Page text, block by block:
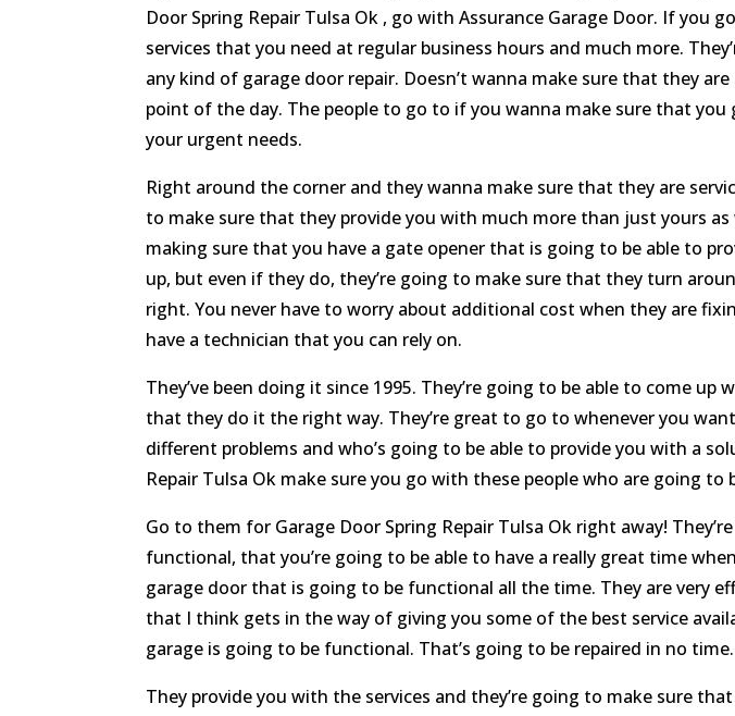
Door Spring Repair Tulsa Ok , go with Assurance Garage Door. If you
services that you need at regular business hours and much more.
any kind of garage door repair. Doesn’t wanna make sure that they
point of the day. The people to go to if you wanna make sure that
your urgent needs.
Right around the corner and they wanna make sure that they are
to make sure that they provide you with much more than just yours
making sure that you have a gate opener that is going to be able to
up, but even if they do, they’re going to make sure that they turn
right. You never have to worry about additional cost when they are
have a technician that you can rely on.
They’ve been doing it since 1995. They’re going to be able to come
that they do it the right way. They’re great to go to whenever you
different problems and who’s going to be able to provide you with a
Repair Tulsa Ok make sure you go with these people who are going
Go to them for Garage Door Spring Repair Tulsa Ok right away!
functional, that you’re going to be able to have a really great time
garage door that is going to be functional all the time. They are very
that I think gets in the way of giving you some of the best service
garage is going to be functional. That’s going to be repaired in no time.
They provide you with the services and they’re going to make sure